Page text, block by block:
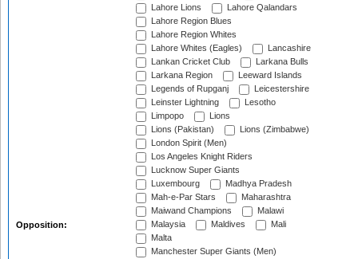
Opposition:
Lahore Lions
Lahore Qalandars
Lahore Region Blues
Lahore Region Whites
Lahore Whites (Eagles)
Lancashire
Lankan Cricket Club
Larkana Bulls
Larkana Region
Leeward Islands
Legends of Rupganj
Leicestershire
Leinster Lightning
Lesotho
Limpopo
Lions
Lions (Pakistan)
Lions (Zimbabwe)
London Spirit (Men)
Los Angeles Knight Riders
Lucknow Super Giants
Luxembourg
Madhya Pradesh
Mah-e-Par Stars
Maharashtra
Maiwand Champions
Malawi
Malaysia
Maldives
Mali
Malta
Manchester Super Giants (Men)